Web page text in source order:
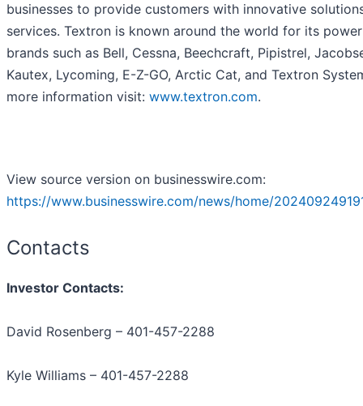
businesses to provide customers with innovative
services. Textron is known around the world for its
brands such as Bell, Cessna, Beechcraft, Pipistrel,
Kautex, Lycoming, E-Z-GO, Arctic Cat, and Textron
more information visit: www.textron.com.
View source version on businesswire.com:
https://www.businesswire.com/news/home/
Contacts
Investor Contacts:
David Rosenberg – 401-457-2288
Kyle Williams – 401-457-2288